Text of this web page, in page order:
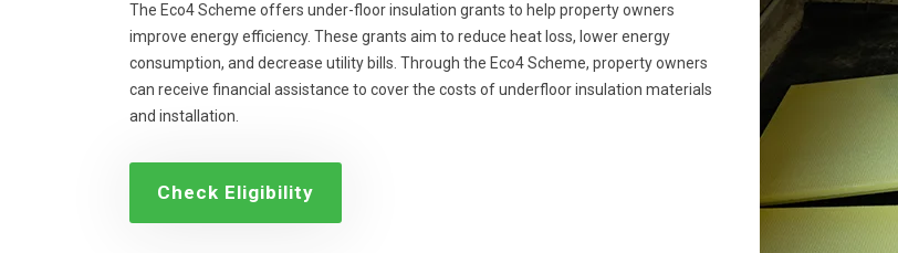
The Eco4 Scheme offers under-floor insulation grants to help property owners
improve energy efficiency. These grants aim to reduce heat loss, lower energy
consumption, and decrease utility bills. Through the Eco4 Scheme, property owners
can receive financial assistance to cover the costs of underfloor insulation materials
and installation.
Check Eligibility